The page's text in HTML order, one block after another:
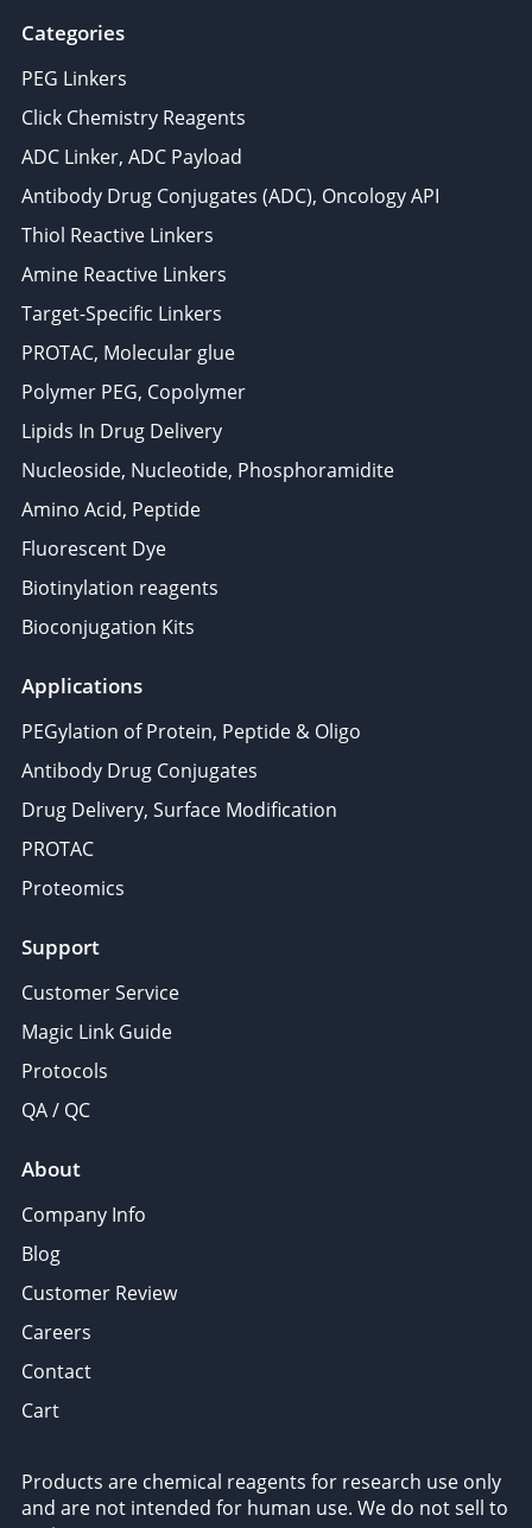
Categories
PEG Linkers
Click Chemistry Reagents
ADC Linker, ADC Payload
Antibody Drug Conjugates (ADC), Oncology API
Thiol Reactive Linkers
Amine Reactive Linkers
Target-Specific Linkers
PROTAC, Molecular glue
Polymer PEG, Copolymer
Lipids In Drug Delivery
Nucleoside, Nucleotide, Phosphoramidite
Amino Acid, Peptide
Fluorescent Dye
Biotinylation reagents
Bioconjugation Kits
Applications
PEGylation of Protein, Peptide & Oligo
Antibody Drug Conjugates
Drug Delivery, Surface Modification
PROTAC
Proteomics
Support
Customer Service
Magic Link Guide
Protocols
QA / QC
About
Company Info
Blog
Customer Review
Careers
Contact
Cart
Products are chemical reagents for research use only
and are not intended for human use. We do not sell to